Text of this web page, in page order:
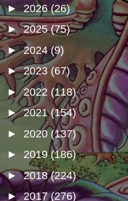
► 2026(26)
►2025(75)
►2024(9)
►2023 (67)
►2022 (118)
►2021(154)
► 2020 (137)
► 2019(186)
►2018(224)
►2017(276)